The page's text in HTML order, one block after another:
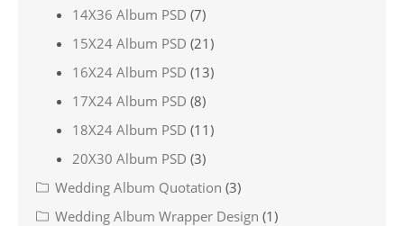
14X36 Album PSD (7)
15X24 Album PSD (21)
16X24 Album PSD (13)
17X24 Album PSD (8)
18X24 Album PSD (11)
20X30 Album PSD (3)
Wedding Album Quotation (3)
Wedding Album Wrapper Design (1)